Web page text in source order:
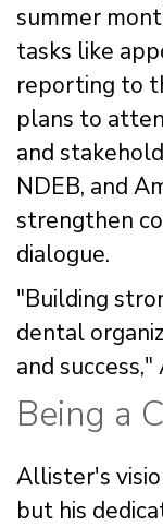
summer
tasks like
reporting to
plans to
and
NDEB, and
strengthen
dialogue.
"Building
dental
and
Being a
Allister's
but his